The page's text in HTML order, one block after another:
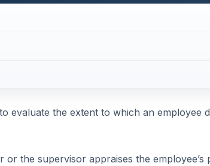
evaluate the extent to which an employee
the supervisor appraises the employee’s